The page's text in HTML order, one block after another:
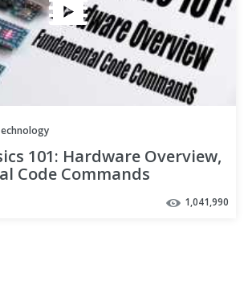
101: Hardware Overview,
Code Commands
1,041,990